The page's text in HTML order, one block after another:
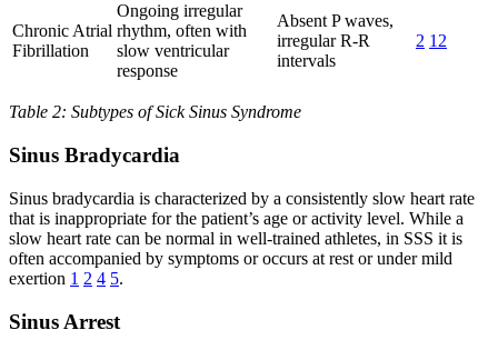
Chronic Atrial
Fibrillation
Ongoing irregular
rhythm, often with
slow ventricular
response
Absent P waves,
irregular R-R
intervals
2 12
Table 2: Subtypes of Sick Sinus Syndrome
Sinus Bradycardia
Sinus bradycardia is characterized by a consistently slow heart rate
that is inappropriate for the patient’s age or activity level. While a
slow heart rate can be normal in well-trained athletes, in SSS it is
often accompanied by symptoms or occurs at rest or under mild
exertion 1 2 4 5.
Sinus Arrest